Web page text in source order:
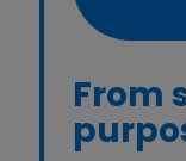
From